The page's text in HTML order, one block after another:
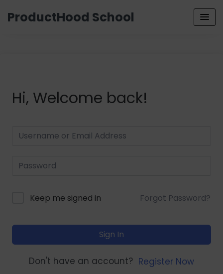
ProductHood School
Hi, Welcome back!
Keep me signed in Forgot Password?
Sign In
Don't have an account? Register Now